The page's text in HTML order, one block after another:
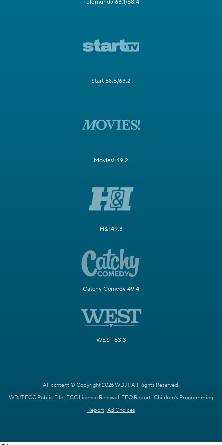
Telemundo 63.1/58.4
Start 58.5/63.2
Movies! 49.2
H&I 49.3
Catchy Comedy 49.4
WEST 63.3
All content © Copyright 2026 WDJT. All Rights Reserved.
WDJT FCC Public File FCC License Renewal EEO Report Children's Programming
Report Ad Choices